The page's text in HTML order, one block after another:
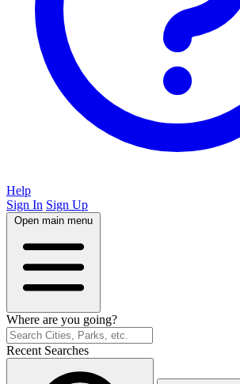
Help
Sign In Sign Up
Open main menu
Where are you going?
Recent Searches